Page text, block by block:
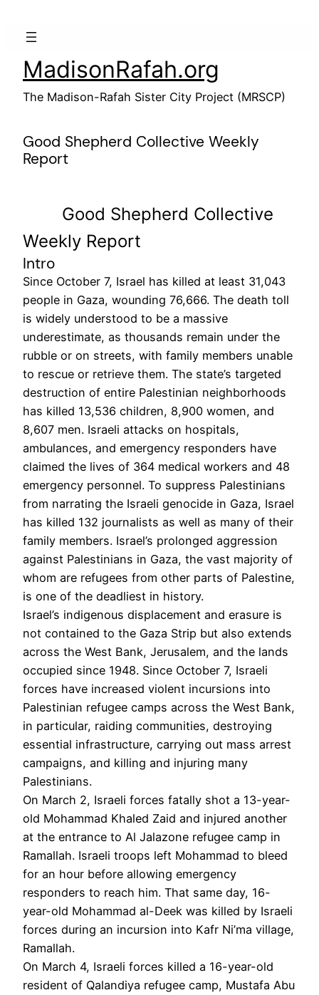
MadisonRafah.org
The Madison-Rafah Sister City Project (MRSCP)
Good Shepherd Collective Weekly
Report
Good Shepherd Collective
Weekly Report
Intro
Since October 7, Israel has killed at least 31,043
people in Gaza, wounding 76,666. The death toll
is widely understood to be a massive
underestimate, as thousands remain under the
rubble or on streets, with family members unable
to rescue or retrieve them. The state’s targeted
destruction of entire Palestinian neighborhoods
has killed 13,536 children, 8,900 women, and
8,607 men. Israeli attacks on hospitals,
ambulances, and emergency responders have
claimed the lives of 364 medical workers and 48
emergency personnel. To suppress Palestinians
from narrating the Israeli genocide in Gaza, Israel
has killed 132 journalists as well as many of their
family members. Israel’s prolonged aggression
against Palestinians in Gaza, the vast majority of
whom are refugees from other parts of Palestine,
is one of the deadliest in history.
Israel’s indigenous displacement and erasure is
not contained to the Gaza Strip but also extends
across the West Bank, Jerusalem, and the lands
occupied since 1948. Since October 7, Israeli
forces have increased violent incursions into
Palestinian refugee camps across the West Bank,
in particular, raiding communities, destroying
essential infrastructure, carrying out mass arrest
campaigns, and killing and injuring many
Palestinians.
On March 2, Israeli forces fatally shot a 13-year-
old Mohammad Khaled Zaid and injured another
at the entrance to Al Jalazone refugee camp in
Ramallah. Israeli troops left Mohammad to bleed
for an hour before allowing emergency
responders to reach him. That same day, 16-
year-old Mohammad al-Deek was killed by Israeli
forces during an incursion into Kafr Ni’ma village,
Ramallah.
On March 4, Israeli forces killed a 16-year-old
resident of Qalandiya refugee camp, Mustafa Abu